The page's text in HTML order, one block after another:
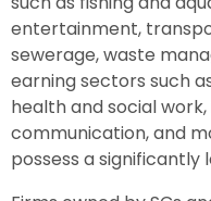
entertainment,
sewerage, waste
earning sectors such
health and social
communication, and
possess a